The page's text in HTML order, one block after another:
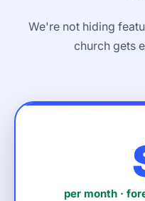
We're not hiding
church gets
per month ·